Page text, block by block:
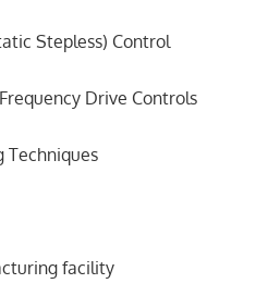
Stepless) Control
Drive Controls
facility